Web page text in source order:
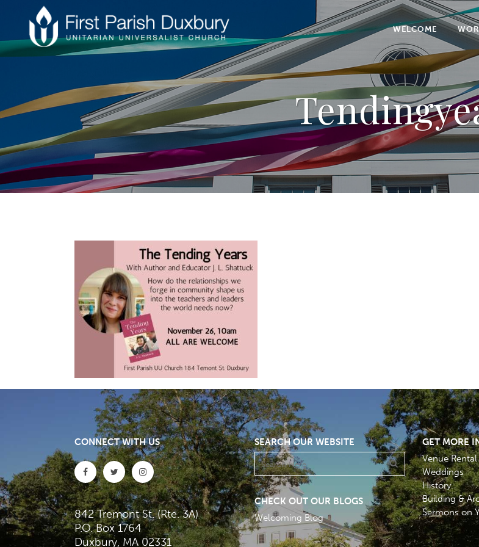
WELCOME
CONNECT WITH US
842 Tremont St. (Rte. 3A)
P.O. Box 1764
Duxbury, MA 02331
SEARCH OUR WEBSITE
CHECK OUT OUR BLOGS
Welcoming Blog
GET MORE
Venue Rental
Weddings
History
Building &
Sermons on